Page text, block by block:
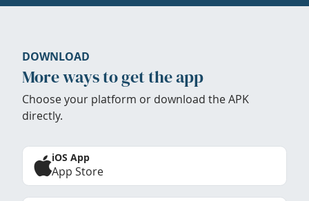
DOWNLOAD
More ways to get the app
Choose your platform or download the APK
directly.
iOS App
App Store